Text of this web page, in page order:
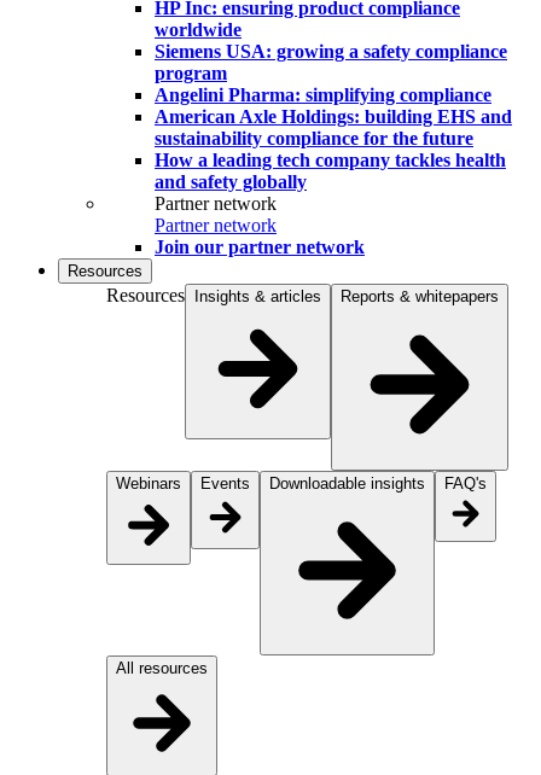
HP Inc: ensuring product compliance
worldwide
Siemens USA: growing a safety compliance
program
Angelini Pharma: simplifying compliance
American Axle Holdings: building EHS and
sustainability compliance for the future
How a leading tech company tackles health
and safety globally
Partner network
Partner network
Join our partner network
Resources
Resources Insights & articles Reports & whitepapers
Webinars Events Downloadable insights FAQ's
All resources